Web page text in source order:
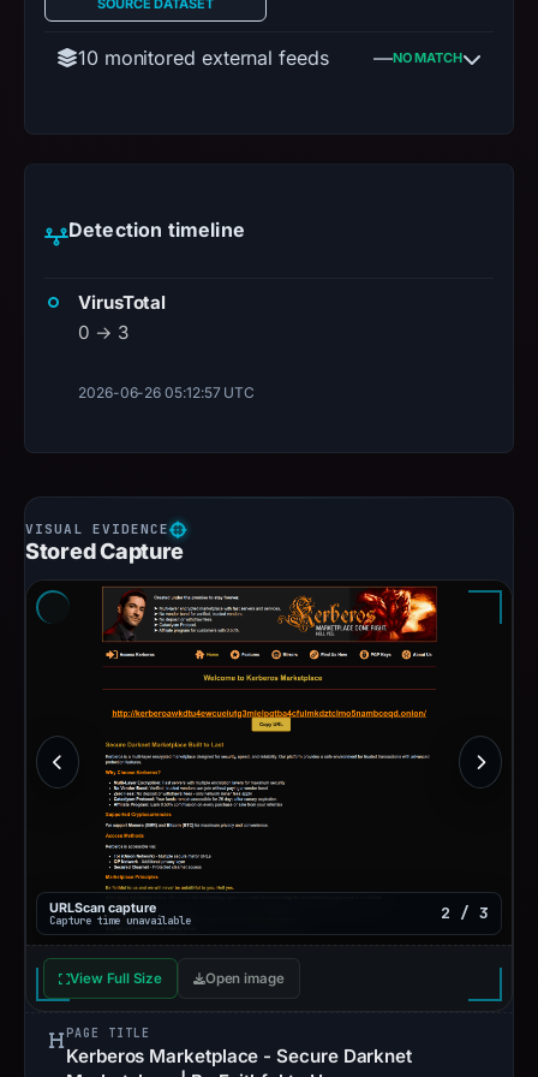
10 monitored external feeds —NO MATCH
Detection timeline
VirusTotal
0 → 3
2026-06-26 05:12:57 UTC
Stored Capture
URLScan capture
Capture time unavailable 2 / 3
View Full Size Open image
PAGE TITLE
Kerberos Marketplace - Secure Darknet